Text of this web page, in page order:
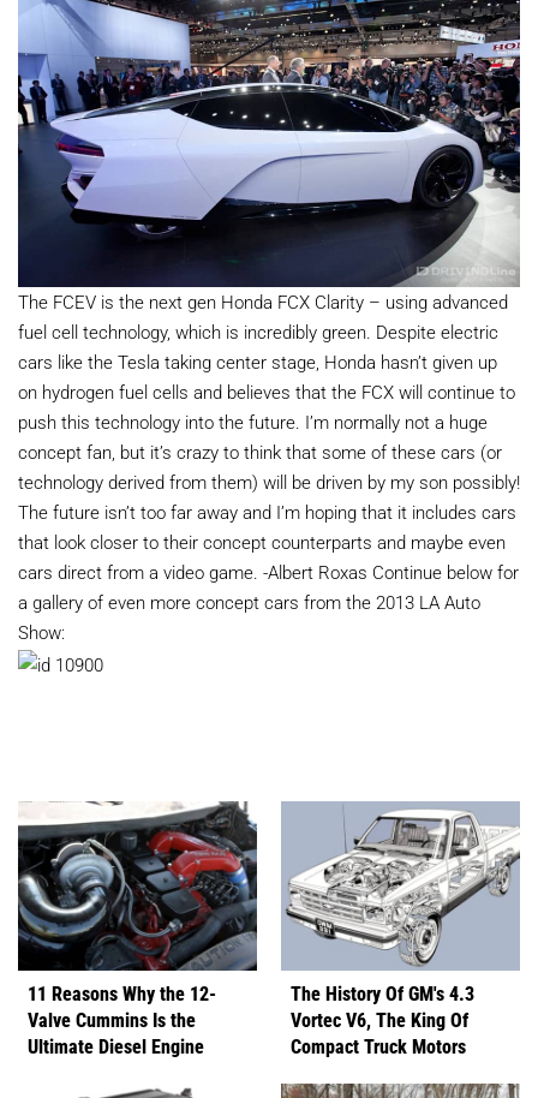
The FCEV is the next gen Honda FCX Clarity – using advanced
fuel cell technology, which is incredibly green. Despite electric
cars like the Tesla taking center stage, Honda hasn’t given up
on hydrogen fuel cells and believes that the FCX will continue to
push this technology into the future. I’m normally not a huge
concept fan, but it’s crazy to think that some of these cars (or
technology derived from them) will be driven by my son possibly!
The future isn’t too far away and I’m hoping that it includes cars
that look closer to their concept counterparts and maybe even
cars direct from a video game. -Albert Roxas Continue below for
a gallery of even more concept cars from the 2013 LA Auto
Show:
11 Reasons Why the 12-
Valve Cummins Is the
Ultimate Diesel Engine
The History Of GM's 4.3
Vortec V6, The King Of
Compact Truck Motors